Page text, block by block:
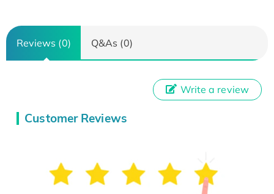
Reviews (0) Q&As (0)
Customer Reviews
Write a review